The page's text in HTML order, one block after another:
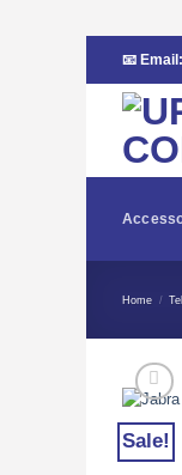
content
📧 Email:
Home /
Sale!